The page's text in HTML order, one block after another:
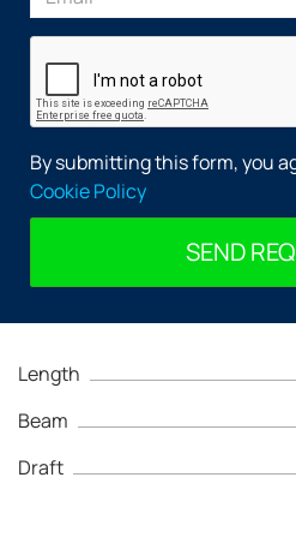
Length
Beam
Draft
By submitting this form, you
Cookie Policy
SEND